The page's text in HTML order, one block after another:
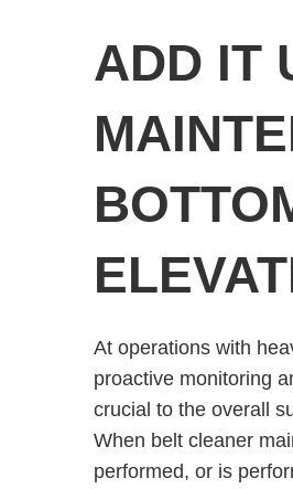
ADD IT
At operations with
proactive monitoring
crucial to the overall
When belt cleaner
performed, or is